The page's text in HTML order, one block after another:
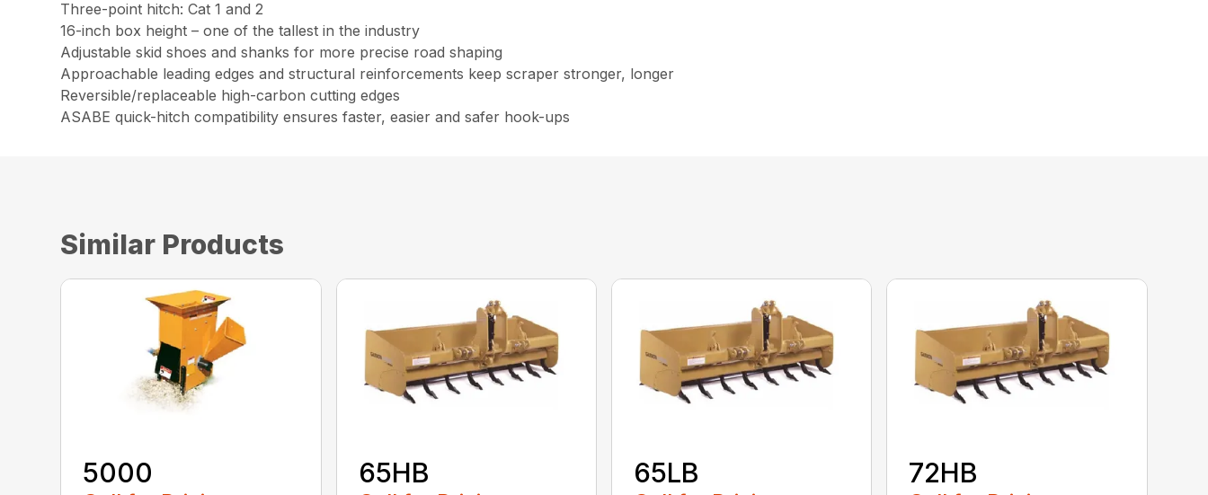
Three-point hitch: Cat 1 and 2
16-inch box height – one of the tallest in the industry
Adjustable skid shoes and shanks for more precise road shaping
Approachable leading edges and structural reinforcements keep scraper stronger, longer
Reversible/replaceable high-carbon cutting edges
ASABE quick-hitch compatibility ensures faster, easier and safer hook-ups
Similar Products
5000 65HB 65LB 72HB